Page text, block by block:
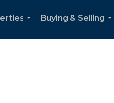
Buying & Selling